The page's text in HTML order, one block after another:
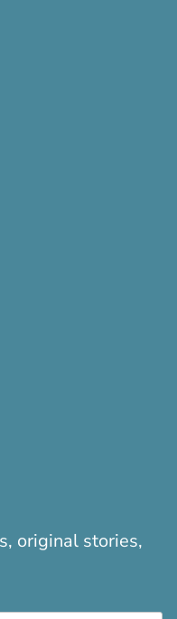
original stories,